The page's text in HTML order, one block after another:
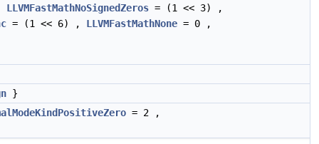
LLVMFastMathNoSignedZeros = (1 << 3) ,
= (1 << 6) , LLVMFastMathNone = 0 ,
}
= 2 ,